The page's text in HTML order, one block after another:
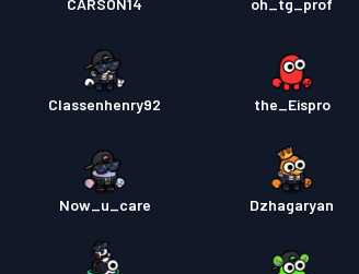
CARSON14 oh_tg_prof
Classenhenry92 the_Eispro
Now_u_care Dzhagaryan